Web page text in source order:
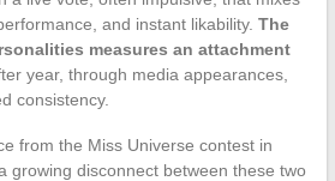
and instant likability. The
measures an attachment
year, through media appearances,
consistency.
from the Miss Universe contest in
growing disconnect between these two